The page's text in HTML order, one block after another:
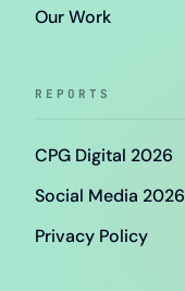
Our Work
REPORTS
CPG Digital 2026
Social Media 2026
Privacy Policy